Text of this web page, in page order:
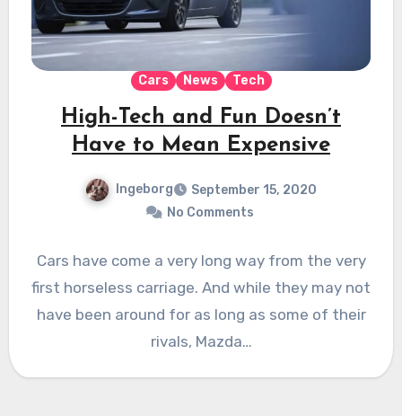
Cars News Tech
High-Tech and Fun Doesn’t
Have to Mean Expensive
Ingeborg
September 15, 2020
No Comments
Cars have come a very long way from the very
first horseless carriage. And while they may not
have been around for as long as some of their
rivals, Mazda…